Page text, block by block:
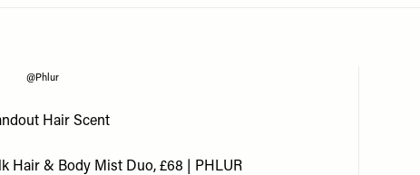
@Phlur
Hair Scent
Hair & Body Mist Duo, £68 | PHLUR